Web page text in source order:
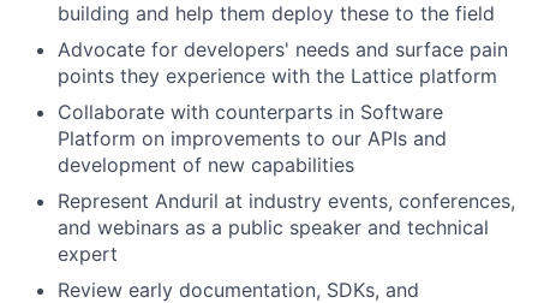
building and help them deploy these to the field
Advocate for developers' needs and surface pain
points they experience with the Lattice platform
Collaborate with counterparts in Software
Platform on improvements to our APIs and
development of new capabilities
Represent Anduril at industry events, conferences,
and webinars as a public speaker and technical
expert
Review early documentation, SDKs, and